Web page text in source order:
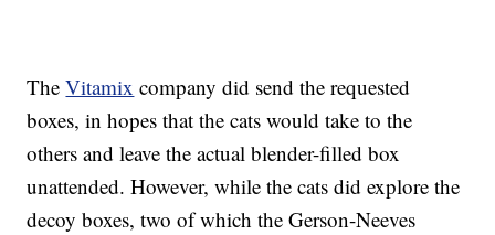
TheVitamix company did send the requested
boxes, in hopes that the cats would take to the
others and leave the actual blender-filled box
unattended. However, while the cats did explore the
decoy boxes, two of which the Gerson-Neeves